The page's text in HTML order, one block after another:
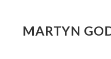
MARTYN